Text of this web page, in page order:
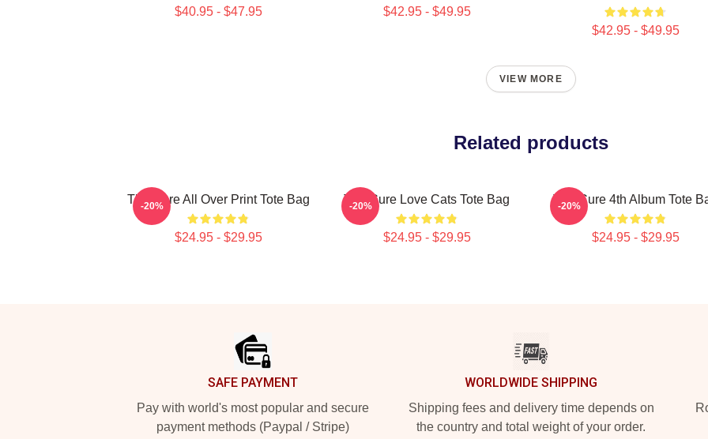
$40.95 - $47.95 $42.95 - $49.95
$42.95 - $49.95
VIEW MORE
Related products
The Cure All Over Print Tote Bag
$24.95 - $29.95
-20% The Cure Love Cats Tote Bag
$24.95 - $29.95
-20% The Cure 4th Album Tote
$24.95 - $29.95
-20%
SAFE PAYMENT
Pay with world's most popular and secure
payment methods (Paypal / Stripe)
WORLDWIDE SHIPPING
Shipping fees and delivery time depends on
the country and total weight of your order.